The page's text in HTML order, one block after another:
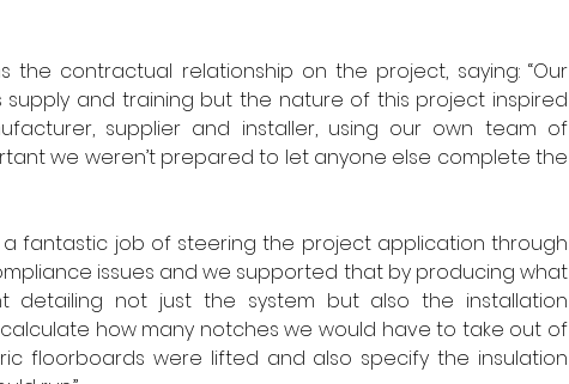
the contractual relationship on the project, saying: “Our
supply and training but the nature of this project inspired
supplier and installer, using our own team of
we weren’t prepared to let anyone else complete the
a fantastic job of steering the project application through
issues and we supported that by producing what
detailing not just the system but also the installation
calculate how many notches we would have to take out of
floorboards were lifted and also specify the insulation